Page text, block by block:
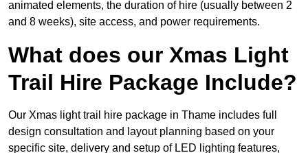
animated elements, the duration of hire (usually between 2
and 8 weeks), site access, and power requirements.
What does our Xmas Light
Trail Hire Package Include?
Our Xmas light trail hire package in Thame includes full
design consultation and layout planning based on your
specific site, delivery and setup of LED lighting features,